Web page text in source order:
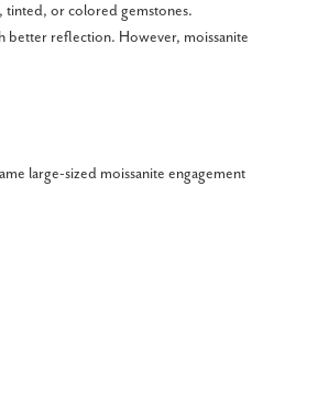
tinted, or colored gemstones.
better reflection. However, moissanite
large-sized moissanite engagement